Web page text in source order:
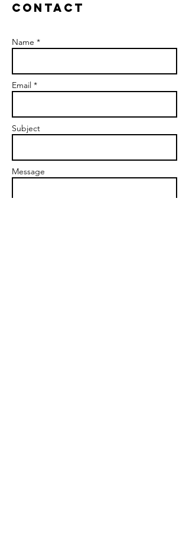
Contact
Name *
Email *
Subject
Message